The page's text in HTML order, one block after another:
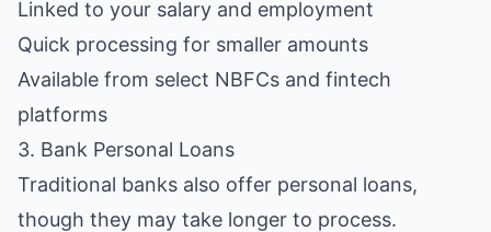
Linked to your salary and employment
Quick processing for smaller amounts
Available from select NBFCs and fintech
platforms
3. Bank Personal Loans
Traditional banks also offer personal loans,
though they may take longer to process.